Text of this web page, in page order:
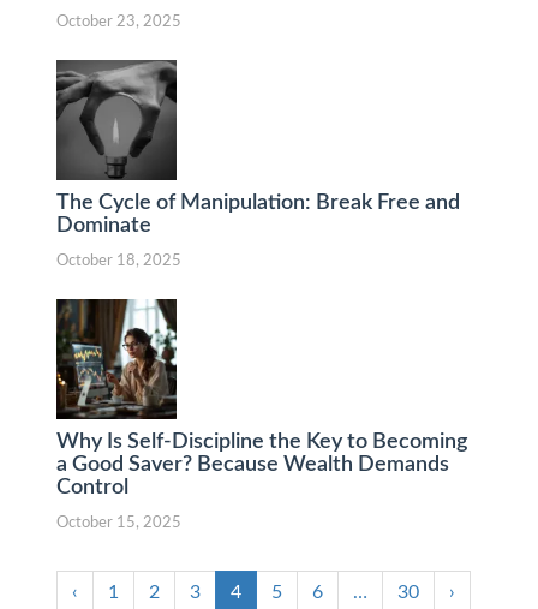
October 23, 2025
The Cycle of Manipulation: Break Free and
Dominate
October 18, 2025
Why Is Self-Discipline the Key to Becoming
a Good Saver? Because Wealth Demands
Control
October 15, 2025
‹ 1 2 3 4 5 6 … 30 ›